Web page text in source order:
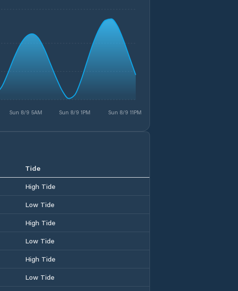
Sun 8/9 5AM Sun 8/9 1PM Sun 8/9 11PM
Tide
High Tide
Low Tide
High Tide
Low Tide
High Tide
Low Tide